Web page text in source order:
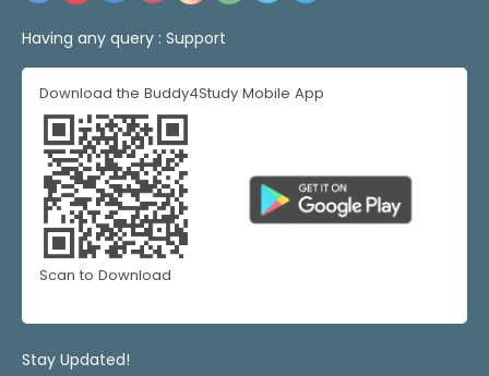
Having any query : Support
Download the Buddy4Study Mobile App
Scan to Download
Stay Updated!